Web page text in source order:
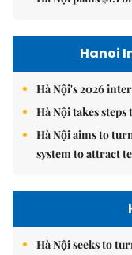
Hanoi
Hà Nội's 2026
Hà Nội takes
Hà Nội aims to
system to attract
Hà Nội seeks to